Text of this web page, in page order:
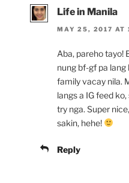
Life in Manila
MAY 25, 2017 AT
Aba, pareho tayo!
nung bf-gf pa lang
family vacay nila.
langs a IG feed
try nga. Super
sakin, hehe!
Reply